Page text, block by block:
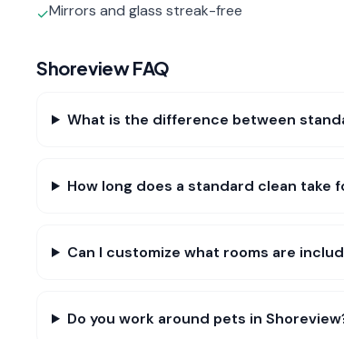
✓Mirrors and glass streak-free
ShoreviewFAQ
What is the difference between
How long does a standard clean take
Can I customize what rooms are
Do you work around pets in